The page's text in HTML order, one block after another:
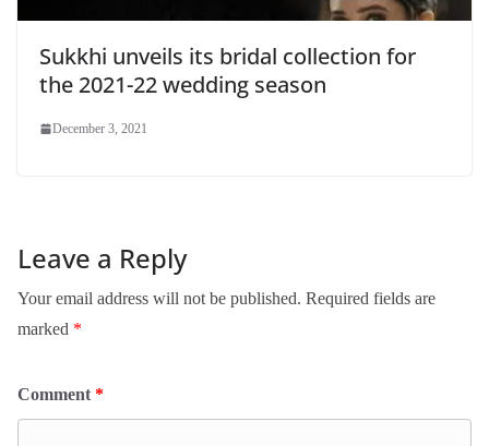
Sukkhi unveils its bridal collection for
the 2021-22 wedding season
December 3, 2021
Leave a Reply
Your email address will not be published. Required fields are
marked *
Comment *